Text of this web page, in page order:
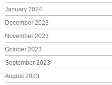
January 2024
December 2023
November 2023
October 2023
September 2023
August 2023